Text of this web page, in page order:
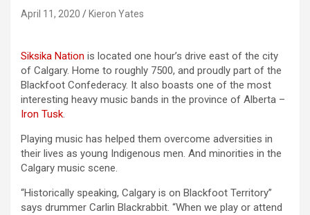
April 11, 2020 Kieron Yates
Siksika Nation is located one hour’s drive east of the city
of Calgary. Home to roughly 7500, and proudly part of the
Blackfoot Confederacy. It also boasts one of the most
interesting heavy music bands in the province of Alberta –
Iron Tusk.
Playing music has helped them overcome adversities in
their lives as young Indigenous men. And minorities in the
Calgary music scene.
“Historically speaking, Calgary is on Blackfoot Territory”
says drummer Carlin Blackrabbit. “When we play or attend